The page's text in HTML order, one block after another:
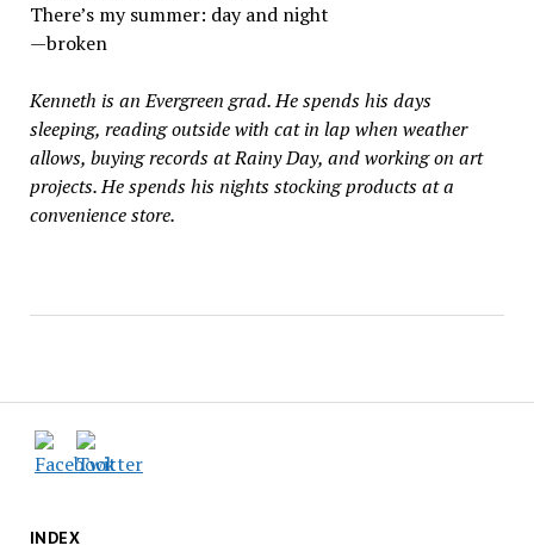
INDEX
There’s my summer: day and night
—broken
Kenneth is an Evergreen grad. He spends his days
sleeping, reading outside with cat in lap when weather
allows, buying records at Rainy Day, and working on art
projects. He spends his nights stocking products at a
convenience store.